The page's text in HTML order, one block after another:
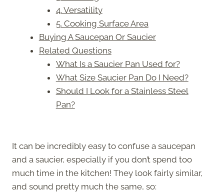
4. Versatility
5. Cooking Surface Area
Buying A Saucepan Or Saucier
Related Questions
What Is a Saucier Pan Used for?
What Size Saucier Pan Do I Need?
Should I Look for a Stainless Steel
Pan?
It can be incredibly easy to confuse a saucepan
and a saucier, especially if you don’t spend too
much time in the kitchen! They look fairly similar,
and sound pretty much the same, so: